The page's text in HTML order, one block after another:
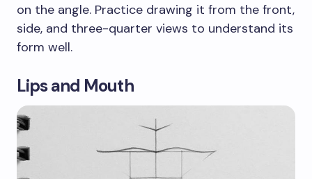
on the angle. Practice drawing it from the front,
side, and three-quarter views to understand its
form well.
Lips and Mouth